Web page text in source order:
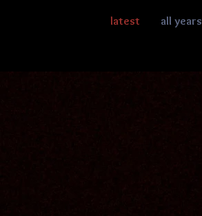
latest all years